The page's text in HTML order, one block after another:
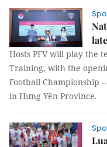
Hosts PFV will play the
Training, with the
Football Championship
in Hưng Yên Province.